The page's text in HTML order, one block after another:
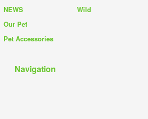
NEWS
Our Pet
Pet Accessories
Wild
Navigation